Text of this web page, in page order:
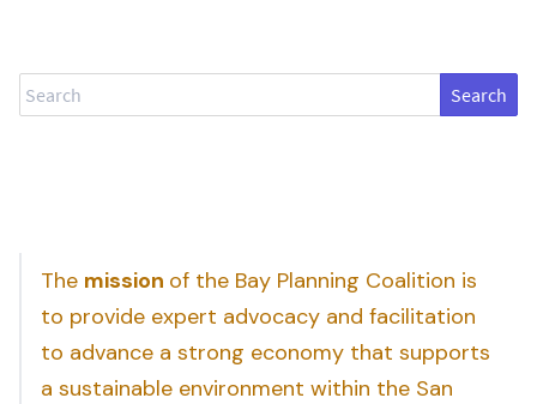
Search
The mission of the Bay Planning Coalition is
to provide expert advocacy and facilitation
to advance a strong economy that supports
a sustainable environment within the San